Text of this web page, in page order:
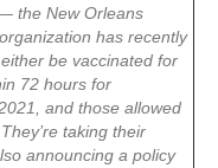
the New Orleans
has recently
be vaccinated for
72 hours for
and those allowed
taking their
announcing a policy